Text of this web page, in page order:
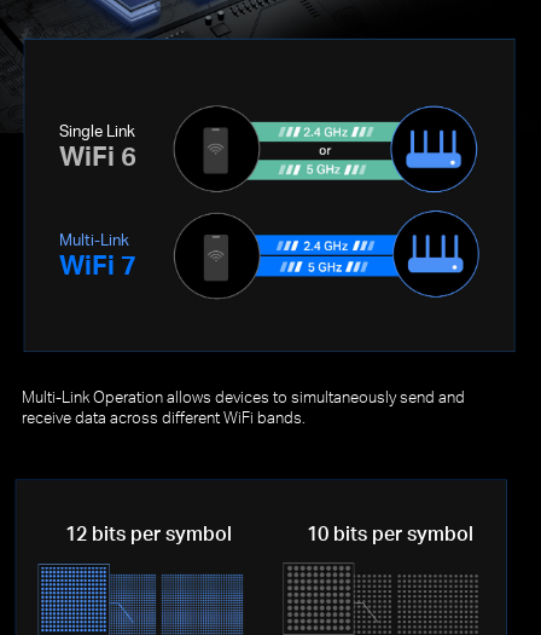
Single Link
WiFi 6
Multi-Link
WiFi 7
12 bits per symbol 10 bits per symbol
Multi-Link Operation allows devices to simultaneously send and
receive data across different WiFi bands.